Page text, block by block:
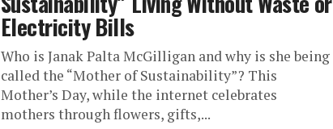
Electricity Bills
Who is Janak Palta McGilligan and why is she being
called the “Mother of Sustainability”? This
Mother’s Day, while the internet celebrates
mothers through flowers, gifts,...